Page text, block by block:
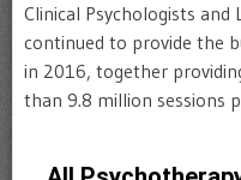
Clinical Psychologists and
continued to provide the
in 2016, together
than 9.8 million sessions